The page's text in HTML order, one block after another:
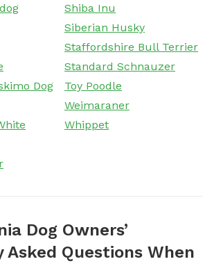
Shiba Inu
Siberian Husky
Staffordshire Bull Terrier
Standard Schnauzer
Dog
Toy Poodle
Weimaraner
Whippet
Dog Owners’
Asked Questions When